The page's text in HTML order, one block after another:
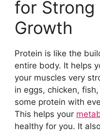
for Strong
Growth
Protein is like the
entire body. It helps
your muscles very
in eggs, chicken,
some protein with
This helps your
healthy for you. It